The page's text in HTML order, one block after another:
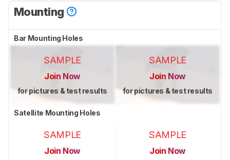
Mounting
Bar Mounting Holes
SAMPLE
Join Now
for pictures & test results
SAMPLE
Join Now
for pictures & test results
Satellite Mounting Holes
SAMPLE
Join Now
SAMPLE
Join Now